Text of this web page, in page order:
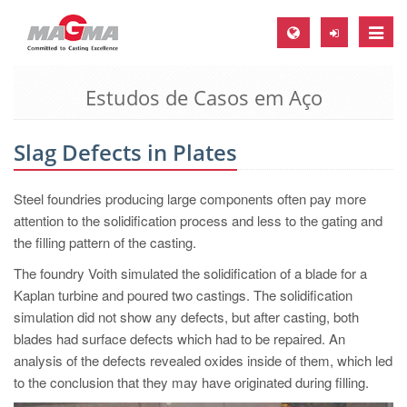
Toggle
MAGMA Europa, Alemanha
EN
MAGMA América do Norte, USA
EN
ES
MAGMA Asia Pacific Pte ltd., Singapura
EN
MAGMA América do Sul, Brasil
Estudos de Casos em Aço
Slag Defects in Plates
Steel foundries producing large components often pay more
attention to the solidification process and less to the gating and
the filling pattern of the casting.
The foundry Voith simulated the solidification of a blade for a
Kaplan turbine and poured two castings. The solidification
simulation did not show any defects, but after casting, both
blades had surface defects which had to be repaired. An
analysis of the defects revealed oxides inside of them, which led
to the conclusion that they may have originated during filling.